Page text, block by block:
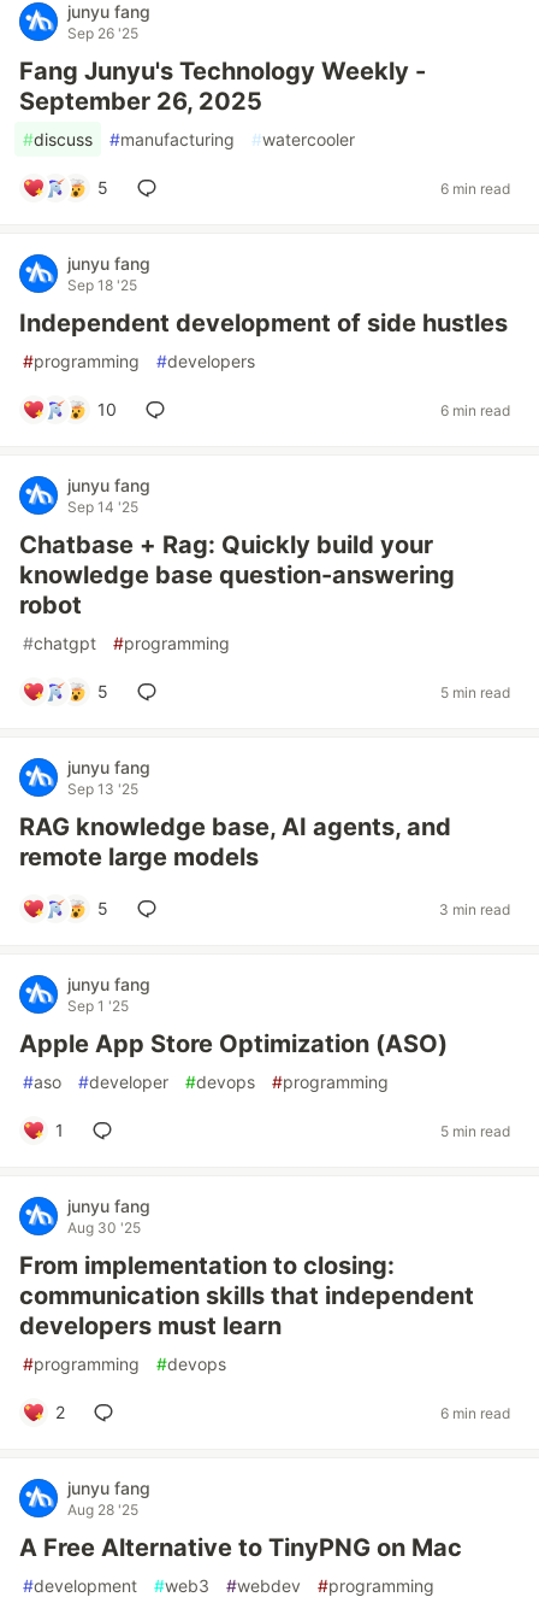
junyu fang
Sep 26 '25
Fang Junyu's Technology Weekly -
September 26, 2025
#discuss #manufacturing #watercooler
5 6 min read
junyu fang
Sep 18 '25
Independent development of side hustles
#programming #developers
10 6 min read
junyu fang
Sep 14 '25
Chatbase + Rag: Quickly build your
knowledge base question-answering
robot
#chatgpt #programming
5 5 min read
junyu fang
Sep 13 '25
RAG knowledge base, AI agents, and
remote large models
5 3 min read
junyu fang
Sep 1 '25
Apple App Store Optimization (ASO)
#aso #developer #devops #programming
1 5 min read
junyu fang
Aug 30 '25
From implementation to closing:
communication skills that independent
developers must learn
#programming #devops
2 6 min read
junyu fang
Aug 28 '25
A Free Alternative to TinyPNG on Mac
#development #web3 #webdev #programming